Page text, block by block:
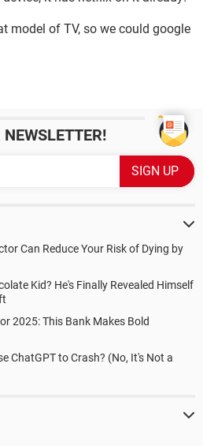
model of TV, so we could google
Can Reduce Your Risk of Dying by
Kid? He's Finally Revealed Himself
2025: This Bank Makes Bold
ChatGPT to Crash? (No, It's Not a